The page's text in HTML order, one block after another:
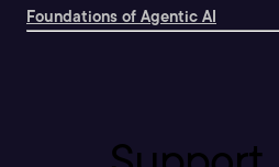
Foundations of Agentic AI